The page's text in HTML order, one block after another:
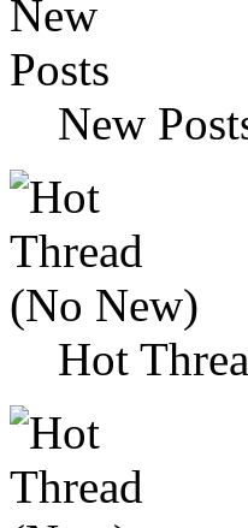
New
Hot